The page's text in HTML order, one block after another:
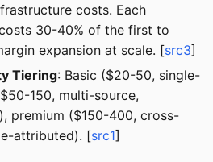
costs. Each
30-40% of the first to
expansion at scale. [src3]
Tiering: Basic ($20-50, single-
150, multi-source,
premium ($150-400, cross-
attributed). [src1]